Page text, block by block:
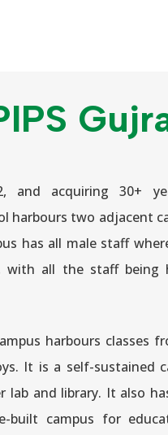
and acquiring 30+
harbours two adjacent
has all male staff
with all the staff being
harbours classes
It is a self-sustained
lab and library. It also
built campus for